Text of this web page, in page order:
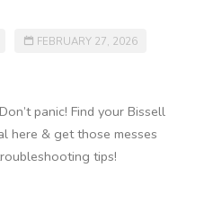
FEBRUARY 27, 2026
panic! Find your Bissell
here & get those messes
tips!